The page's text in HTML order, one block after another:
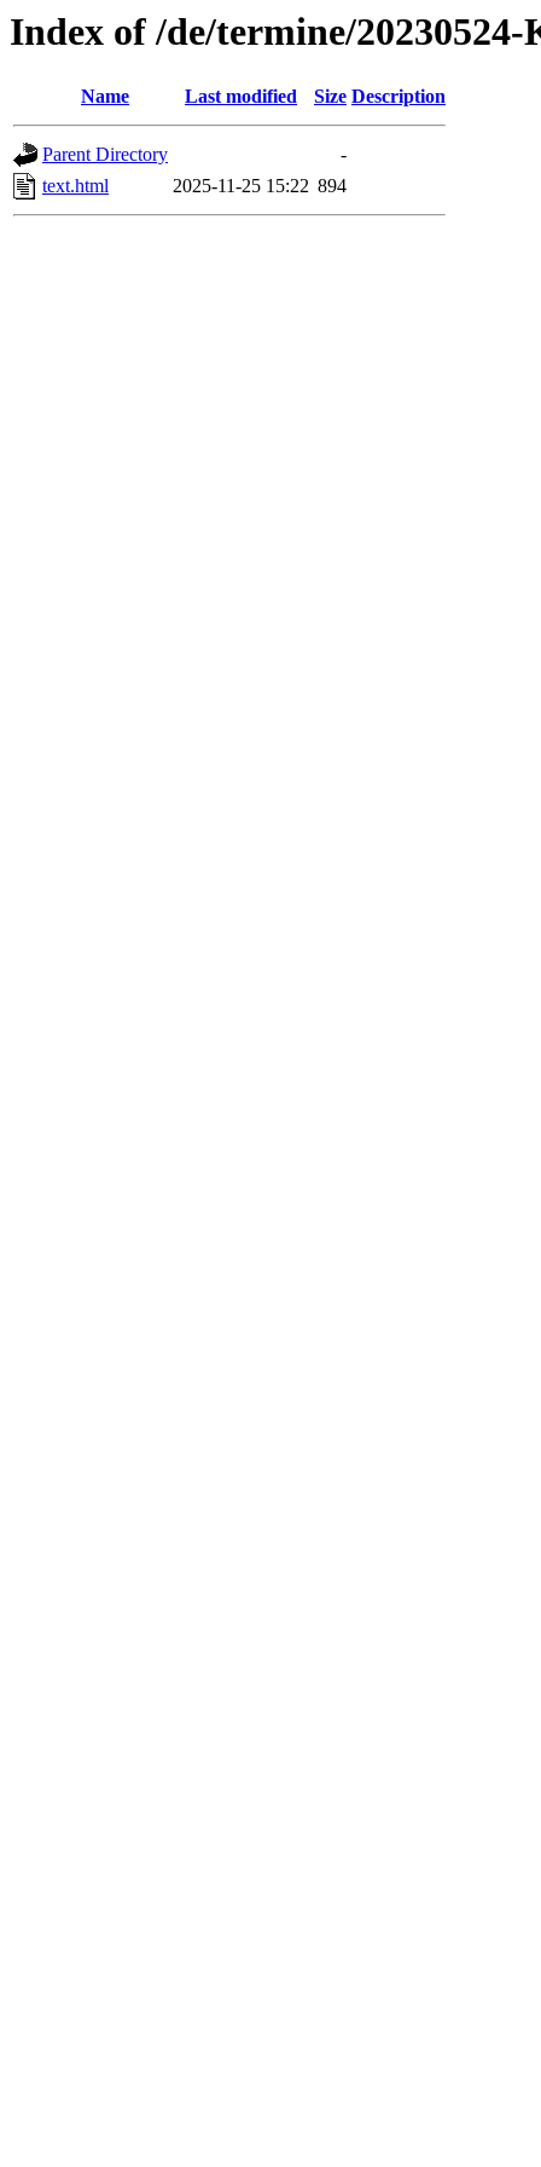
Index of /de/termine/
Name Last modified Size Description
Parent Directory
-
text.html
2025-11-25 15:22 894